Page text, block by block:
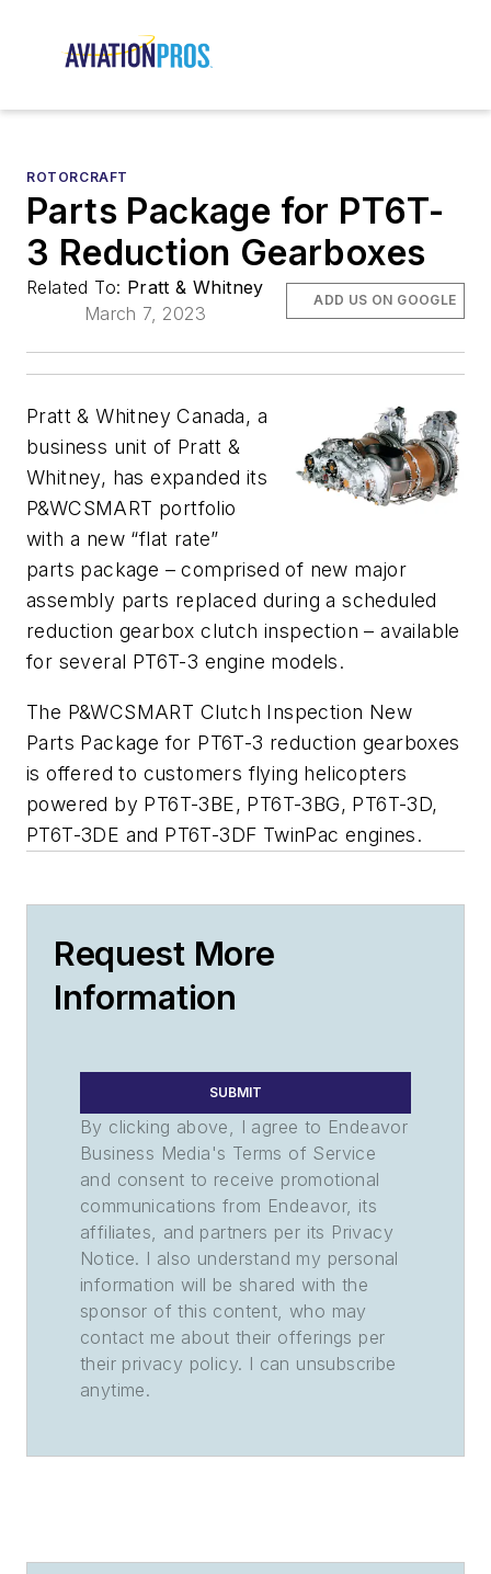
ROTORCRAFT
Parts Package for PT6T-
3 Reduction Gearboxes
Related To: Pratt & Whitney
March 7, 2023
ADD US ON GOOGLE
Pratt & Whitney Canada, a
business unit of Pratt &
Whitney, has expanded its
P&WCSMART portfolio
with a new “flat rate”
parts package – comprised of new major
assembly parts replaced during a scheduled
reduction gearbox clutch inspection – available
for several PT6T-3 engine models.
The P&WCSMART Clutch Inspection New
Parts Package for PT6T-3 reduction gearboxes
is offered to customers flying helicopters
powered by PT6T-3BE, PT6T-3BG, PT6T-3D,
PT6T-3DE and PT6T-3DF TwinPac engines.
Request More
Information
SUBMIT
By clicking above, I agree to Endeavor
Business Media's Terms of Service
and consent to receive promotional
communications from Endeavor, its
affiliates, and partners per its Privacy
Notice. I also understand my personal
information will be shared with the
sponsor of this content, who may
contact me about their offerings per
their privacy policy. I can unsubscribe
anytime.